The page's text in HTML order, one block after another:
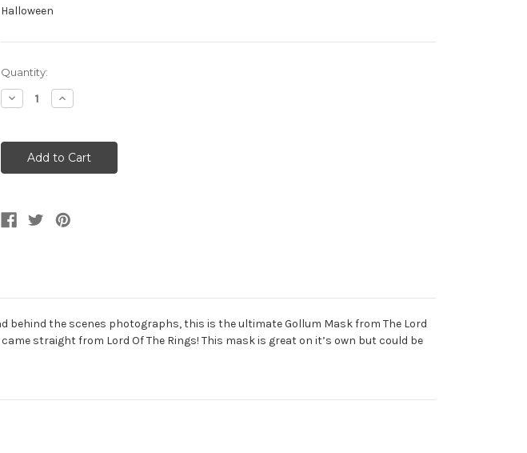
Halloween
Current
Stock:
Quantity:
Decrease
Quantity
Of
Rings
Gollum
Increase
Quantity
Of
The
Rings
Gollum
behind the scenes photographs, this is the ultimate Gollum Mask from The Lord
straight from Lord Of The Rings! This mask is great on it’s own but could be